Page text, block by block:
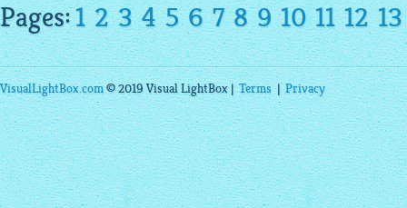
Pages:1 2 3 4 5 6 7 8 9 10 11 12 13
VisualLightBox.com© 2019 Visual LightBox |Terms|Privacy